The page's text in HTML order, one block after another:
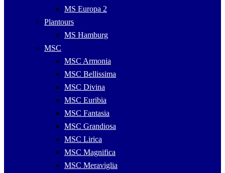
MS Europa 2
Plantours
MS Hamburg
MSC
MSC Armonia
MSC Bellissima
MSC Divina
MSC Euribia
MSC Fantasia
MSC Grandiosa
MSC Lirica
MSC Magnifica
MSC Meraviglia